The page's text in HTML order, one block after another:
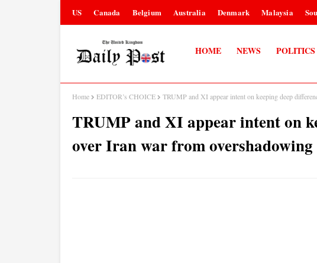
US Canada Belgium Australia Denmark Malaysia
HOME NEWS POLITICS
Home EDITOR’s CHOICE TRUMP and XI appear intent on keeping deep
TRUMP and XI appear intent on
over Iran war from